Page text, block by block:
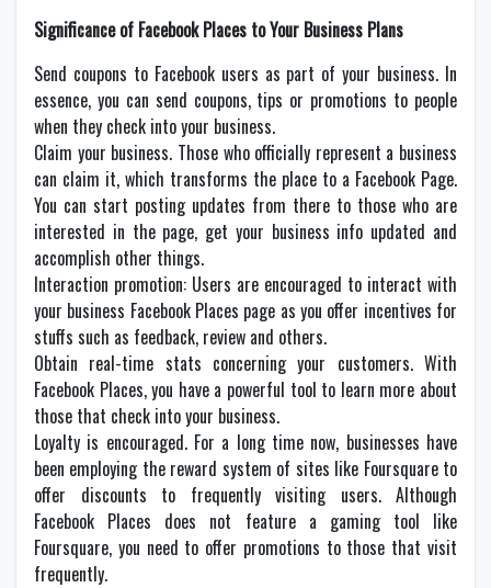
Significance of Facebook Places to Your Business Plans
Send coupons to Facebook users as part of your business. In
essence, you can send coupons, tips or promotions to people
when they check into your business.
Claim your business. Those who officially represent a business
can claim it, which transforms the place to a Facebook Page.
You can start posting updates from there to those who are
interested in the page, get your business info updated and
accomplish other things.
Interaction promotion: Users are encouraged to interact with
your business Facebook Places page as you offer incentives for
stuffs such as feedback, review and others.
Obtain real-time stats concerning your customers. With
Facebook Places, you have a powerful tool to learn more about
those that check into your business.
Loyalty is encouraged. For a long time now, businesses have
been employing the reward system of sites like Foursquare to
offer discounts to frequently visiting users. Although
Facebook Places does not feature a gaming tool like
Foursquare, you need to offer promotions to those that visit
frequently.